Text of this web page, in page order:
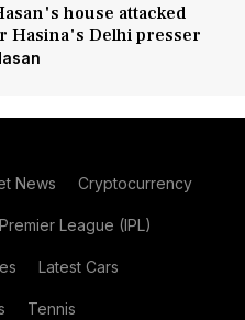
house attacked
Hasina's Delhi presser
News Cryptocurrency
League (IPL)
Latest Cars
Tennis